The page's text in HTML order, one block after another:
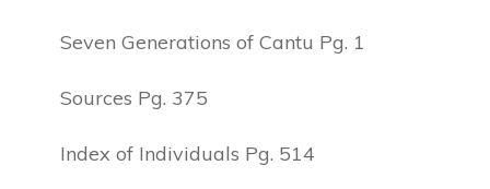
Seven Generations of Cantu Pg. 1
Sources Pg. 375
Index of Individuals Pg. 514